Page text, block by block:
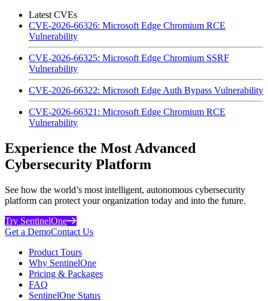
Latest CVEs
CVE-2026-66326: Microsoft Edge Chromium RCE
Vulnerability
CVE-2026-66325: Microsoft Edge Chromium SSRF
Vulnerability
CVE-2026-66322: Microsoft Edge Auth Bypass Vulnerability
CVE-2026-66321: Microsoft Edge Chromium RCE
Vulnerability
Experience the Most Advanced
Cybersecurity Platform
See how the world’s most intelligent, autonomous cybersecurity
platform can protect your organization today and into the future.
Try SentinelOne
Get a DemoContact Us
Product Tours
Why SentinelOne
Pricing & Packages
FAQ
SentinelOne Status